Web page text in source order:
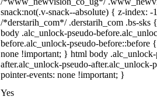
snack:not(.v-snack--absolute) { z-index:
/*derstarih_com*/ .derstarih_com .bs-
body .alc_unlock-pseudo-
before.alc_unlock-pseudo-before::before
none !important; } html body .alc_unlock-
after.alc_unlock-pseudo-after.alc_unlock-
pointer-events: none !important; }
Yes